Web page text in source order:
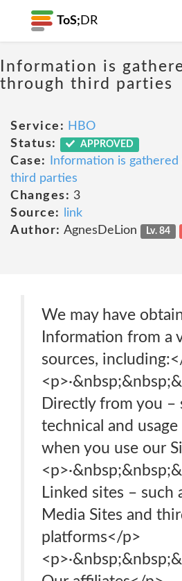
ToS; DR
Information is
through third parties
Service: HBO
Status:
APPROVED
Case:
Information is
third parties
Changes: 3
Source:
link
Author: AgnesDeLion Lv. 84
We may have
Information from a
sources,
Directly from you –
technical and
when you use our
Linked sites – such
Media Sites and
platforms</p>